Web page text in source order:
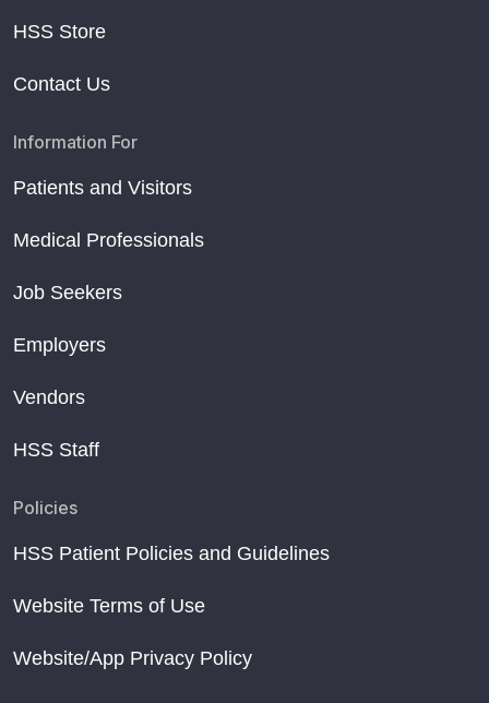
HSS Store
Contact Us
Information For
Patients and Visitors
Medical Professionals
Job Seekers
Employers
Vendors
HSS Staff
Policies
HSS Patient Policies and Guidelines
Website Terms of Use
Website/App Privacy Policy